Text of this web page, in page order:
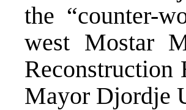
the “counter-
west Mostar
Reconstruction
Mayor Djordje